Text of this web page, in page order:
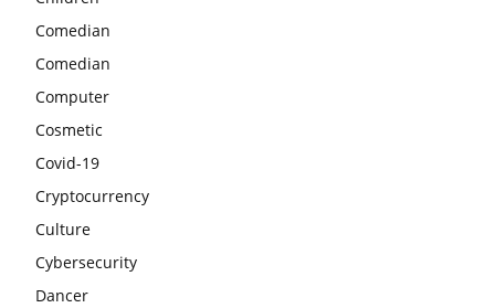
Comedian
Comedian
Computer
Cosmetic
Covid-19
Cryptocurrency
Culture
Cybersecurity
Dancer